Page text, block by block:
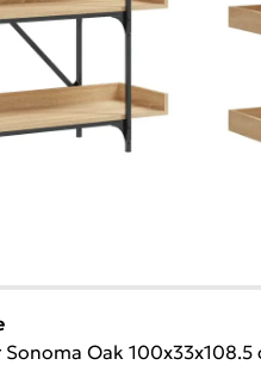
Sonoma Oak 100x33x108.5